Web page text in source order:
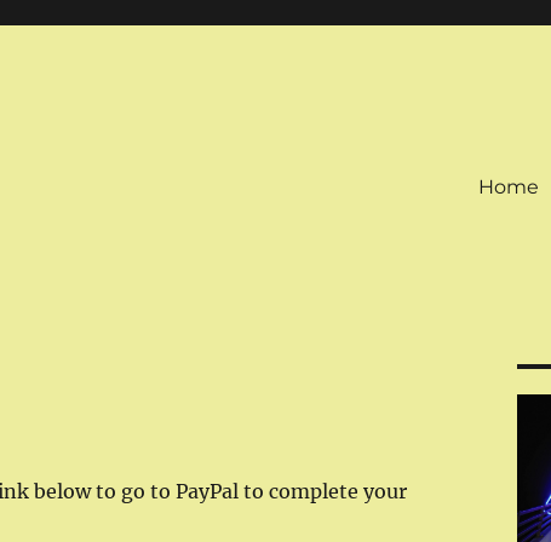
Home
below to go to PayPal to complete your